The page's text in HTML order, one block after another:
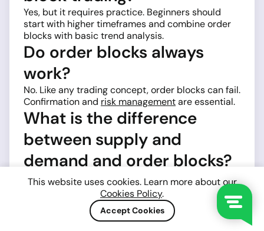
Yes, but it requires practice. Beginners should
start with higher timeframes and combine order
blocks with basic trend analysis.
Do order blocks always
work?
No. Like any trading concept, order blocks can fail.
Confirmation and risk managementare essential.
What is the difference
between supply and
demand and order blocks?
They are similar concepts. Order blocks are more
specific and focus on institutional candles, while
supply and demand zones are broader.
How many times can an
This website uses cookies. Learn more about our
Cookies Policy.
Accept Cookies